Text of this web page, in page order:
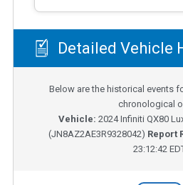
Detailed Vehicle
Below are the historical events
chronological
Vehicle: 2024Infiniti QX80
(JN8AZ2AE3R9328042) Report
23:12:42